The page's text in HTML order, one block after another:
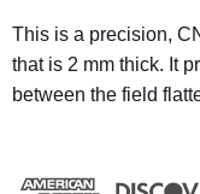
This is a precision,
that is 2 mm thick. It
between the field